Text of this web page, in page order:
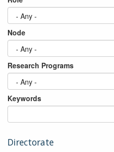
Node
Research Programs
Keywords
Directorate